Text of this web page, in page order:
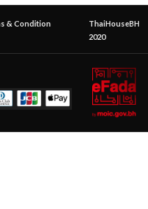
& Condition
ThaiHouseBH
2020